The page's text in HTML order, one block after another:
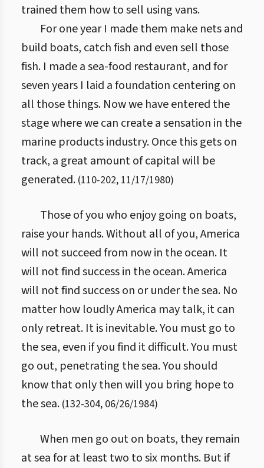
trained them how to sell using vans.
For one year I made them make nets and
build boats, catch fish and even sell those
fish. I made a sea-food restaurant, and for
seven years I laid a foundation centering on
all those things. Now we have entered the
stage where we can create a sensation in the
marine products industry. Once this gets on
track, a great amount of capital will be
generated. (110-202, 11/17/1980)
Those of you who enjoy going on boats,
raise your hands. Without all of you, America
will not succeed from now in the ocean. It
will not find success in the ocean. America
will not find success on or under the sea. No
matter how loudly America may talk, it can
only retreat. It is inevitable. You must go to
the sea, even if you find it difficult. You must
go out, penetrating the sea. You should
know that only then will you bring hope to
the sea. (132-304, 06/26/1984)
When men go out on boats, they remain
at sea for at least two to six months. But if